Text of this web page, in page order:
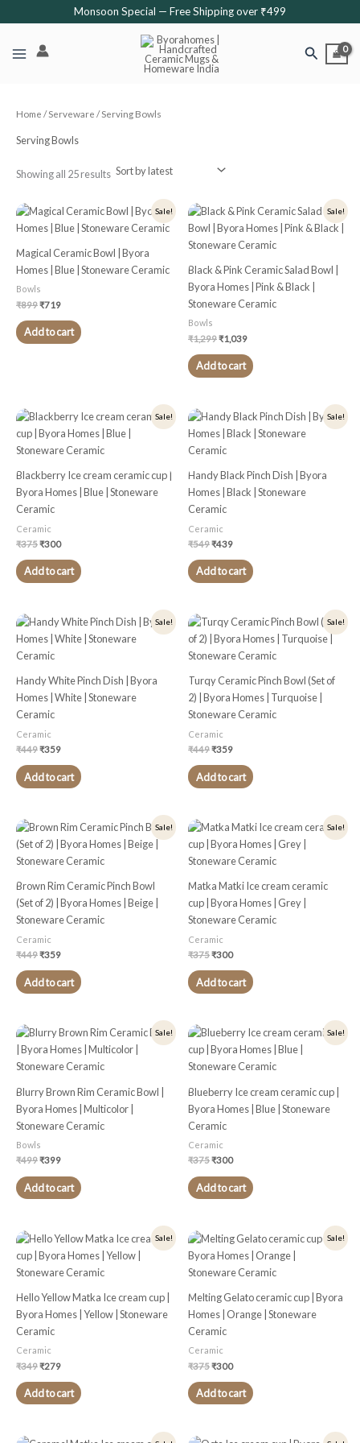
to
Monsoon Special — Free Shipping over ₹499
Search
Home /Serveware / Serving Bowls
Serving Bowls
Showing all 25 results
by
latest
Sale!
Magical Ceramic Bowl | Byora
Homes | Blue | Stoneware Ceramic
Bowls
₹899
Original
price
was:
₹719
Current
price
is:
Add to cart
Sale!
Black & Pink Ceramic Salad Bowl |
Byora Homes | Pink & Black |
Stoneware Ceramic
Bowls
₹1,299
Original
price
was:
₹1,299.
₹1,039
Current
price
is:
₹1,039.
Add to cart
Sale!
Blackberry Ice cream ceramic cup |
Byora Homes | Blue | Stoneware
Ceramic
Ceramic
₹375
Original
price
was:
₹375.
₹300
Current
price
is:
₹300.
Add to cart
Sale!
Handy Black Pinch Dish | Byora
Homes | Black | Stoneware
Ceramic
Ceramic
₹549
Original
price
was:
₹549.
₹439
Current
price
is:
Add to cart
Sale!
Handy White Pinch Dish | Byora
Homes | White | Stoneware
Ceramic
Ceramic
₹449
Original
price
was:
₹449.
₹359
Current
is:
Add to cart
Sale!
Turqy Ceramic Pinch Bowl (Set of
2) | Byora Homes | Turquoise |
Stoneware Ceramic
Ceramic
₹449
Original
price
was:
₹449.
₹359
Current
is:
₹359.
Add to cart
Sale!
Brown Rim Ceramic Pinch Bowl
(Set of 2) | Byora Homes | Beige |
Stoneware Ceramic
Ceramic
₹449
Original
was:
₹449.
₹359
Current
is:
₹359.
Add to cart
Sale!
Matka Matki Ice cream ceramic
cup | Byora Homes | Grey |
Stoneware Ceramic
Ceramic
₹375
Original
was:
₹375.
₹300
Current
is:
₹300.
Add to cart
Sale!
Blurry Brown Rim Ceramic Bowl |
Byora Homes | Multicolor |
Stoneware Ceramic
Bowls
₹499
Original
price
was:
₹499.
₹399
Current
is:
₹399.
Add to cart
Sale!
Blueberry Ice cream ceramic cup |
Byora Homes | Blue | Stoneware
Ceramic
Ceramic
₹375
Original
was:
₹375.
₹300
Current
price
is:
₹300.
Add to cart
Sale!
Hello Yellow Matka Ice cream cup |
Byora Homes | Yellow | Stoneware
Ceramic
Ceramic
₹349
Original
price
was:
₹279
Current
price
is:
₹279.
Add to cart
Sale!
Melting Gelato ceramic cup | Byora
Homes | Orange | Stoneware
Ceramic
Ceramic
₹375
Original
price
was:
₹300
Current
price
is:
₹300.
Add to cart
OriginalCurrent OriginalCurrent